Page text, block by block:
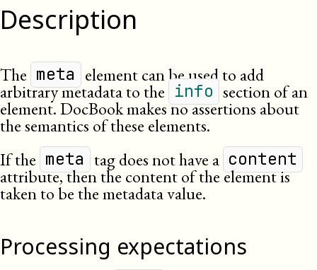
Description
The meta element can be used to add
arbitrary metadata to the info section of an
element. DocBook makes no assertions about
the semantics of these elements.
If the meta tag does not have a content
attribute, then the content of the element is
taken to be the metadata value.
Processing expectations